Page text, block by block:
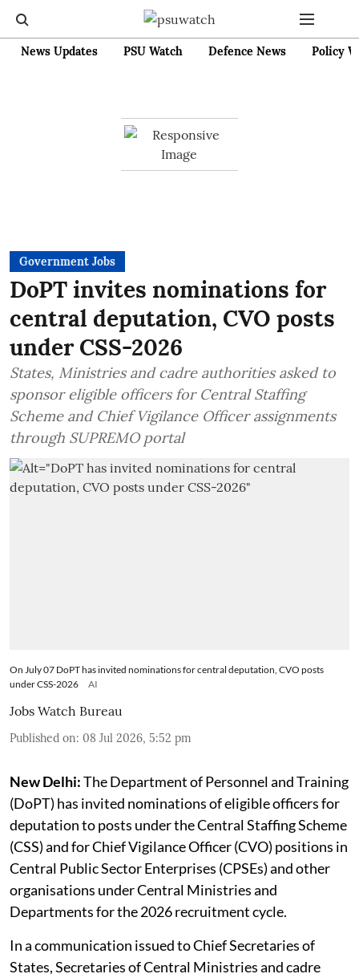
News Updates PSU Watch Defence News Policy
Government Jobs
DoPT invites nominations for
central deputation, CVO posts
under CSS-2026
States, Ministries and cadre authorities asked to
sponsor eligible officers for Central Staffing
Scheme and Chief Vigilance Officer assignments
through SUPREMO portal
On July 07 DoPT has invited nominations for central deputation, CVO posts
under CSS-2026
AI
Jobs Watch Bureau
Published on: 08 Jul 2026, 5:52 pm
New Delhi:The Department of Personnel and Training
(DoPT) has invited nominations of eligible officers for
deputation to posts under the Central Staffing Scheme
(CSS) and for Chief Vigilance Officer (CVO) positions in
Central Public Sector Enterprises (CPSEs) and other
organisations under Central Ministries and
Departments for the 2026 recruitment cycle.
In a communication issued to Chief Secretaries of
States, Secretaries of Central Ministries and cadre